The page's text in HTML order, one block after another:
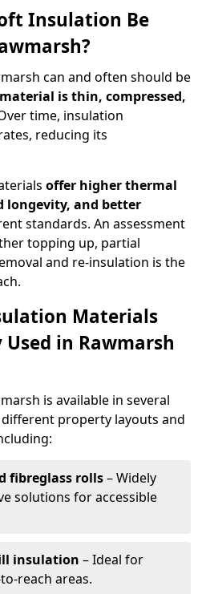
Insulation Be
can and often should be
is thin, compressed,
time, insulation
reducing its
offer higher thermal
longevity, and better
standards. An assessment
topping up, partial
and re-insulation is the
Materials
in Rawmarsh
is available in several
property layouts and
fibreglass rolls– Widely
solutions for accessible
insulation – Ideal for
reach areas.